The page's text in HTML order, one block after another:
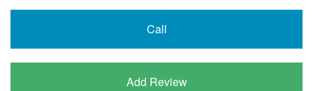
Company Login
Call
Add Review